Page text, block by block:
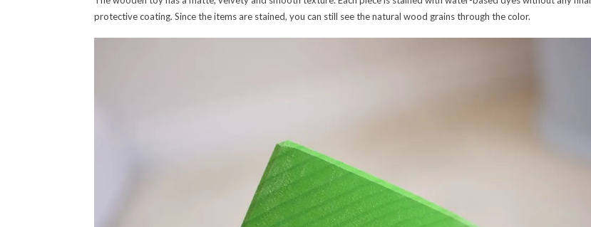
protective coating. Since the items are stained, you can still see the natural wood grains through the color.